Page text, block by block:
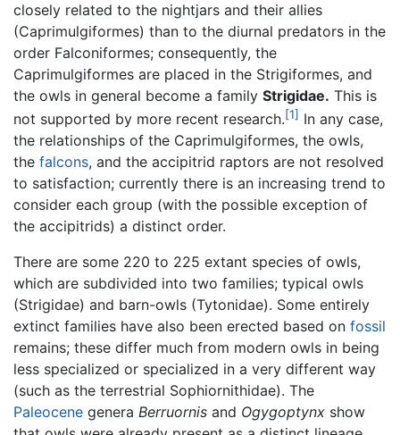
closely related to the nightjars and their allies
(Caprimulgiformes) than to the diurnal predators in the
order Falconiformes; consequently, the
Caprimulgiformes are placed in the Strigiformes, and
the owls in general become a family Strigidae. This is
not supported by more recent research.[1] In any case,
the relationships of the Caprimulgiformes, the owls,
the falcons, and the accipitrid raptors are not resolved
to satisfaction; currently there is an increasing trend to
consider each group (with the possible exception of
the accipitrids) a distinct order.
There are some 220 to 225 extant species of owls,
which are subdivided into two families; typical owls
(Strigidae) and barn-owls (Tytonidae). Some entirely
extinct families have also been erected based on fossil
remains; these differ much from modern owls in being
less specialized or specialized in a very different way
(such as the terrestrial Sophiornithidae). The
Paleocene genera Berruornis and Ogygoptynx show